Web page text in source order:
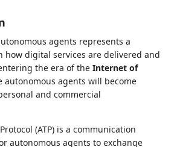
agents represents a
digital services are delivered and
the era of theInternet of
autonomous agents will become
and commercial
(ATP) is a communication
autonomous agents to exchange